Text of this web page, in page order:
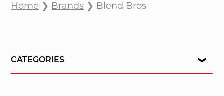
Home ❯ Brands ❯ Blend Bros
CATEGORIES